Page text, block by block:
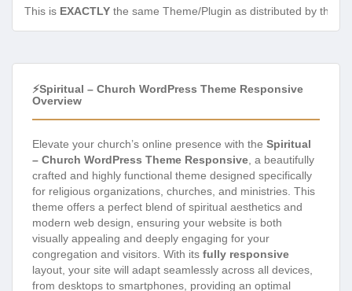
This is EXACTLY the same Theme/Plugin as distributed by the
⚡Spiritual – Church WordPress Theme Responsive
Overview
Elevate your church’s online presence with the Spiritual
– Church WordPress Theme Responsive, a beautifully
crafted and highly functional theme designed specifically
for religious organizations, churches, and ministries. This
theme offers a perfect blend of spiritual aesthetics and
modern web design, ensuring your website is both
visually appealing and deeply engaging for your
congregation and visitors. With its fully responsive
layout, your site will adapt seamlessly across all devices,
from desktops to smartphones, providing an optimal